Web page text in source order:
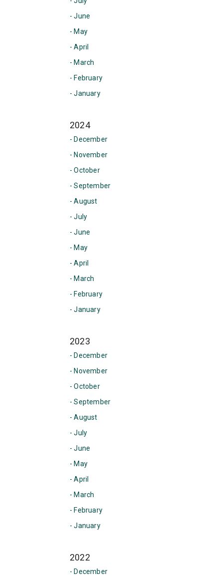
- June
- May
- April
- March
- February
- January
2024
- December
- November
- October
- September
- August
- July
- June
- May
- April
- March
- February
- January
2023
- December
- November
- October
- September
- August
- July
- June
- May
- April
- March
- February
- January
2022
- December